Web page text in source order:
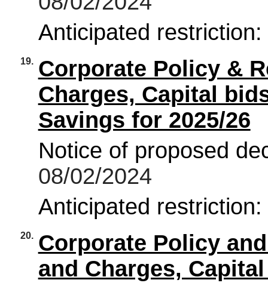
Anticipated restriction:
19. Corporate Policy &
Charges, Capital
Savings for 2025/26
Notice of proposed
08/02/2024
Anticipated restriction:
20. Corporate Policy
and Charges,